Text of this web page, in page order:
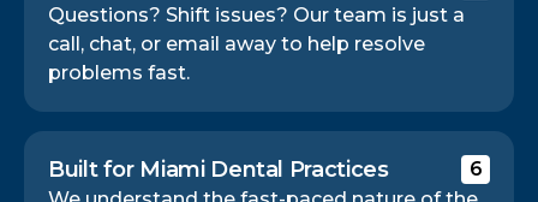
Questions? Shift issues? Our team is just a
call, chat, or email away to help resolve
problems fast.
Built for Miami Dental Practices
6